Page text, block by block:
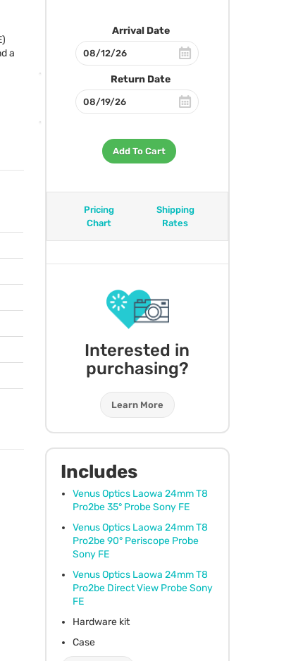
Arrival Date
Return Date
Add To Cart
Pricing
Chart
Shipping
Rates
Interested in
purchasing?
Learn More
Includes
Venus Optics Laowa 24mm T8
Pro2be 35° Probe Sony FE
Venus Optics Laowa 24mm T8
Pro2be 90° Periscope Probe
Sony FE
Venus Optics Laowa 24mm T8
Pro2be Direct View Probe Sony
FE
Hardware kit
Case
a